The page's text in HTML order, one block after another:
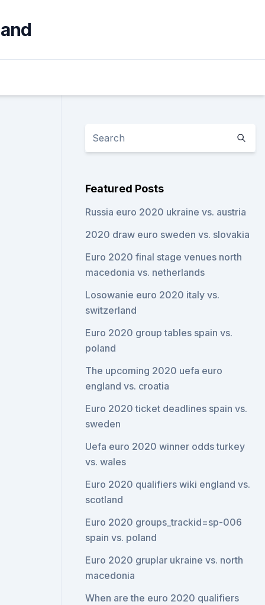
Featured Posts
Russia euro 2020 ukraine vs. austria
2020 draw euro sweden vs. slovakia
Euro 2020 final stage venues north
macedonia vs. netherlands
Losowanie euro 2020 italy vs.
switzerland
Euro 2020 group tables spain vs.
poland
The upcoming 2020 uefa euro
england vs. croatia
Euro 2020 ticket deadlines spain vs.
sweden
Uefa euro 2020 winner odds turkey
vs. wales
Euro 2020 qualifiers wiki england vs.
scotland
Euro 2020 groups_trackid=sp-006
spain vs. poland
Euro 2020 gruplar ukraine vs. north
macedonia
When are the euro 2020 qualifiers